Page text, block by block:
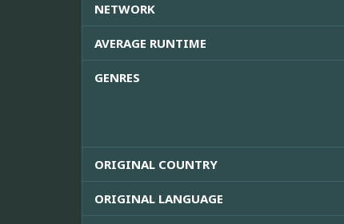
NETWORK
AVERAGE RUNTIME
GENRES
ORIGINAL COUNTRY
ORIGINAL LANGUAGE